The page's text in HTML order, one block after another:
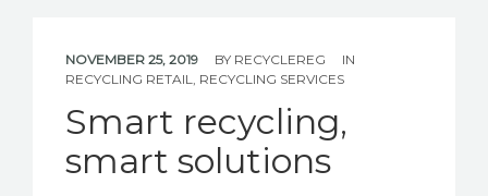
SERVICES
RECYCLE REVIEW
NOVEMBER 25, 2019 BY RECYCLEREG
IN
RECYCLING RETAIL, RECYCLING SERVICES
Smart recycling,
smart solutions